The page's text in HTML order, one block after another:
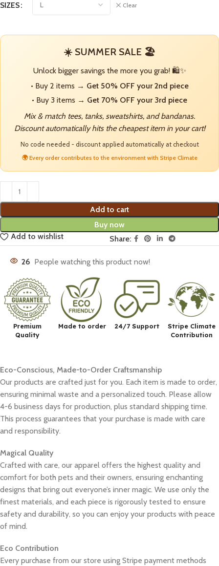
SIZES Clear
☀️ SUMMER SALE 🏖️
Unlock bigger savings the more you grab! 🛍️✨
• Buy 2 items → Get 50% OFF your 2nd piece
• Buy 3 items → Get 70% OFF your 3rd piece
Mix & match tees, tanks, sweatshirts, and bandanas.
Discount automatically hits the cheapest item in your cart!
No code needed - discount applied automatically at checkout
🌍 Every order contributes to the environment with Stripe Climate
Add to cart
Buy now
Add to wishlist
Share:
26 People watching this product now!
Premium
Quality
Made to order 24/7 Support
Stripe Climate
Contribution
Eco-Conscious, Made-to-Order Craftsmanship
Our products are crafted just for you. Each item is made to order,
ensuring minimal waste and a personalized touch. Please allow
4-6 business days for production, plus standard shipping time.
This process guarantees that your purchase is made with care
and responsibility.
Magical Quality
Crafted with care, our apparel offers the highest quality and
comfort for both pets and their owners, ensuring enchanting
designs that bring out everyone’s inner magic. We use only the
finest materials, and each piece is rigorously tested to ensure
safety and durability, so you can enjoy your products with peace
of mind.
Eco Contribution
Every purchase from our store using Stripe payment methods